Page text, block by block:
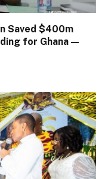
Saved $400m
for Ghana —